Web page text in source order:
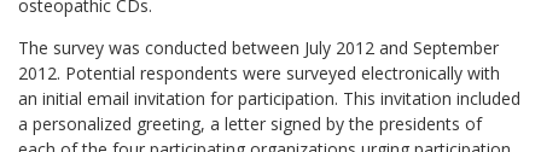
osteopathic CDs.
The survey was conducted between July 2012 and September
2012. Potential respondents were surveyed electronically with
an initial email invitation for participation. This invitation included
a personalized greeting, a letter signed by the presidents of